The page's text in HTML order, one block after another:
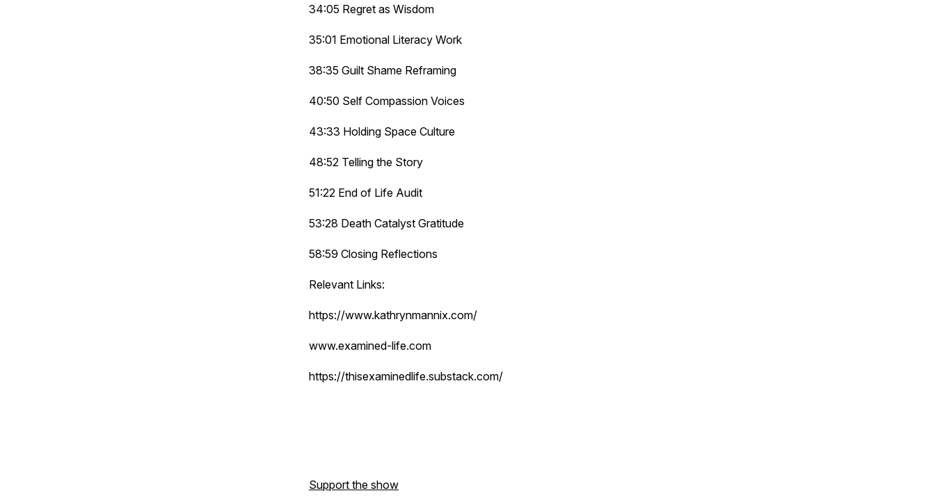
34:05 Regret as Wisdom
35:01 Emotional Literacy Work
38:35 Guilt Shame Reframing
40:50 Self Compassion Voices
43:33 Holding Space Culture
48:52 Telling the Story
51:22 End of Life Audit
53:28 Death Catalyst Gratitude
58:59 Closing Reflections
Relevant Links:
https://www.kathrynmannix.com/
www.examined-life.com
https://thisexaminedlife.substack.com/
Support the show